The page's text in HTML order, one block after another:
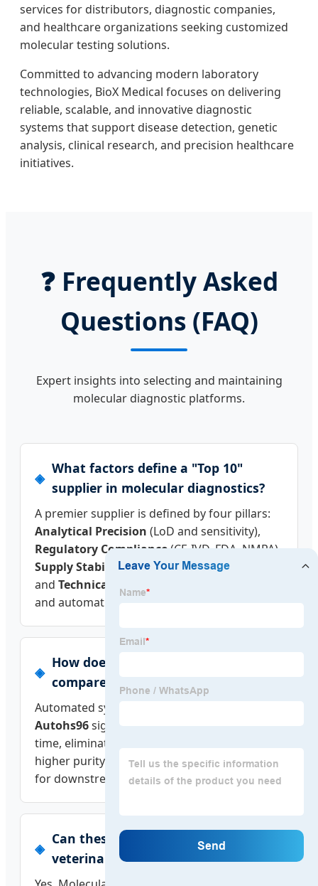
services for distributors, diagnostic companies,
and healthcare organizations seeking customized
molecular testing solutions.
Committed to advancing modern laboratory
technologies, BioX Medical focuses on delivering
reliable, scalable, and innovative diagnostic
systems that support disease detection, genetic
analysis, clinical research, and precision healthcare
initiatives.
❓Frequently Asked
Questions (FAQ)
Expert insights into selecting and maintaining
molecular diagnostic platforms.
What factors define a "Top 10"
supplier in molecular diagnostics?
A premier supplier is defined by four pillars:
Analytical Precision (LoD and sensitivity),
Regulatory Compliance (CE-IVD, FDA, NMPA),
Supply Stability(manufacturing capacity),
and Technical Depth
and automation).
How does automated extraction
compare to manual methods?
Automated systems like the
Autohs96significantly reduce "hands-on"
time, eliminate human error, and provide
higher purity of nucleic acids, which is critical
for downstream NGS or PCR applications.
Can these platforms be used for
veterinary or agricultural testing?